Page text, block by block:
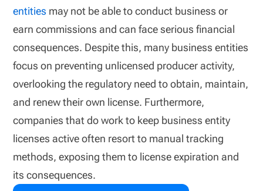
entities may not be able to conduct business or
earn commissions and can face serious financial
consequences. Despite this, many business entities
focus on preventing unlicensed producer activity,
overlooking the regulatory need to obtain, maintain,
and renew their own license. Furthermore,
companies that do work to keep business entity
licenses active often resort to manual tracking
methods, exposing them to license expiration and
its consequences.